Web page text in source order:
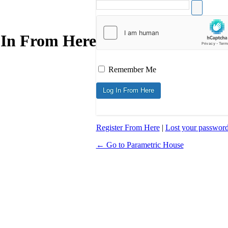
From Here
Remember Me
Register From Here| Lost your
← Go to Parametric House